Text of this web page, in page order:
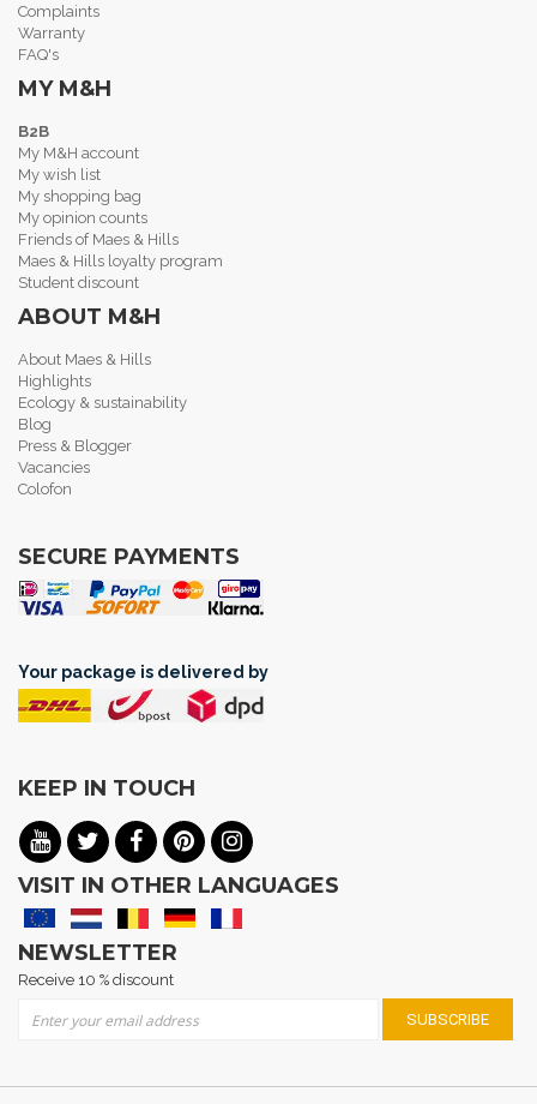
Complaints
Warranty
FAQ's
MY M&H
B2B
My M&H account
My wish list
My shopping bag
My opinion counts
Friends of Maes & Hills
Maes & Hills loyalty program
Student discount
ABOUT M&H
About Maes & Hills
Highlights
Ecology & sustainability
Blog
Press & Blogger
Vacancies
Colofon
SECURE PAYMENTS
Your package is delivered by
KEEP IN TOUCH
VISIT IN OTHER LANGUAGES
NEWSLETTER
Receive 10 % discount
SUBSCRIBE